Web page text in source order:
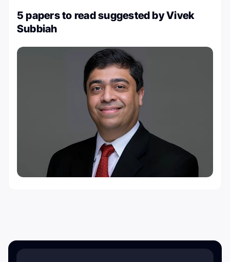
5 papers to read suggested by Vivek
Subbiah